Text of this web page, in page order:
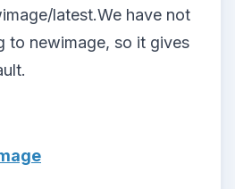
latest.We have not
to newimage, so it gives